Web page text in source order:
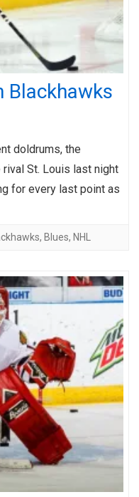
Blackhawks
doldrums, the
St. Louis last night
for every last point as
, Blues, NHL